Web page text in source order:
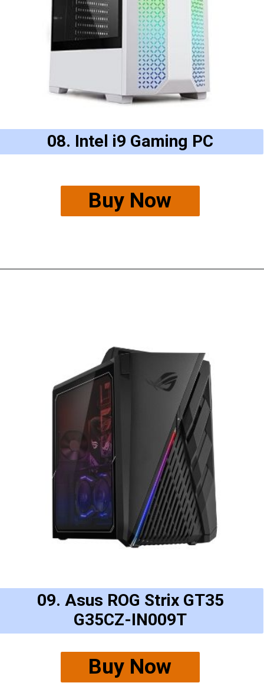
Buy Now
08. Intel i9 Gaming PC
Buy Now
09. Asus ROG Strix GT35
G35CZ-IN009T